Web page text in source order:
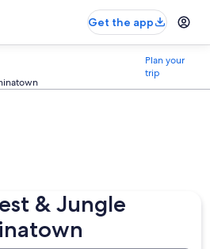
Get the app
Plan your
trip
& Jungle